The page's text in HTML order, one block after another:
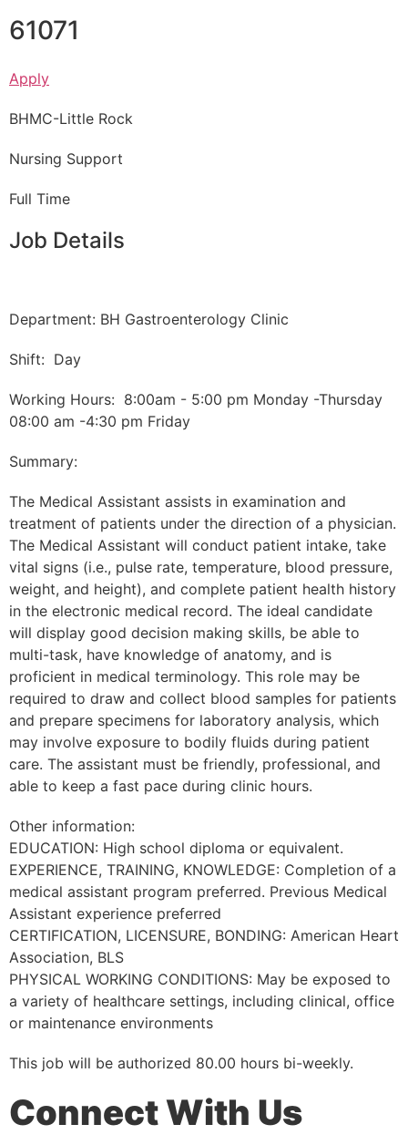
61071
Apply
BHMC-Little Rock
Nursing Support
Full Time
Job Details
Department: BH Gastroenterology Clinic
Shift: Day
Working Hours: 8:00am - 5:00 pm Monday -Thursday
08:00 am -4:30 pm Friday
Summary:
The Medical Assistant assists in examination and
treatment of patients under the direction of a physician.
The Medical Assistant will conduct patient intake, take
vital signs (i.e., pulse rate, temperature, blood pressure,
weight, and height), and complete patient health history
in the electronic medical record. The ideal candidate
will display good decision making skills, be able to
multi-task, have knowledge of anatomy, and is
proficient in medical terminology. This role may be
required to draw and collect blood samples for patients
and prepare specimens for laboratory analysis, which
may involve exposure to bodily fluids during patient
care. The assistant must be friendly, professional, and
able to keep a fast pace during clinic hours.
Other information:
EDUCATION: High school diploma or equivalent.
EXPERIENCE, TRAINING, KNOWLEDGE: Completion of a
medical assistant program preferred. Previous Medical
Assistant experience preferred
CERTIFICATION, LICENSURE, BONDING: American Heart
Association, BLS
PHYSICAL WORKING CONDITIONS: May be exposed to
a variety of healthcare settings, including clinical, office
or maintenance environments
This job will be authorized 80.00 hours bi-weekly.
Connect With Us